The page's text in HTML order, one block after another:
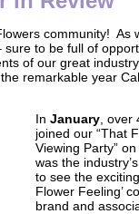
community! As
to be full of
of our great industry
remarkable year
In January ,
joined our “That
Viewing Party”
was the
to see the
Flower Feeling’
brand and